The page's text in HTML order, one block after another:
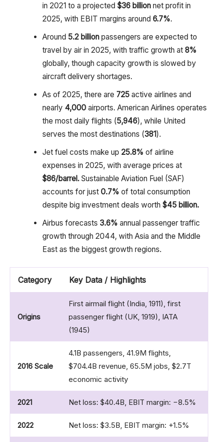
in 2021 to a projected $36 billionnet profit in
2025, with EBIT margins around 6.7%.
Around 5.2 billionpassengers are expected to
travel by air in 2025, with traffic growth at 8%
globally, though capacity growth is slowed by
aircraft delivery shortages.
As of 2025, there are 725active airlines and
nearly 4,000airports. American Airlines operates
the most daily flights (5,946), while United
serves the most destinations (381).
Jet fuel costs make up 25.8% of airline
expenses in 2025, with average prices at
$86/barrel.Sustainable Aviation Fuel (SAF)
accounts for just 0.7% of total consumption
despite big investment deals worth $45 billion.
Airbus forecasts 3.6% annual passenger traffic
growth through 2044, with Asia and the Middle
East as the biggest growth regions.
Category Key Data / Highlights
Origins
First airmail flight (India, 1911), first
passenger flight (UK, 1919), IATA
(1945)
2016 Scale
4.1B passengers, 41.9M flights,
$704.4B revenue, 65.5M jobs, $2.7T
economic activity
2021 Net loss: $40.4B, EBIT margin: −8.5%
2022 Net loss: $3.5B, EBIT margin: +1.5%